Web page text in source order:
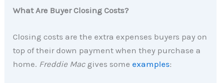
What Are Buyer Closing Costs?
Closing costs are the extra expenses buyers pay on
top of their down payment when they purchase a
home. Freddie Mac gives someexamples: